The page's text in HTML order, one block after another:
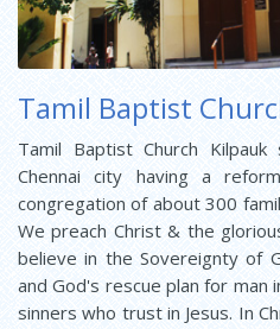
Tamil Baptist
Tamil Baptist Church
Chennai city having a
congregation of about 300
We preach Christ & the
believe in the Sovereignty of
and God's rescue plan for
sinners who trust in Jesus. In